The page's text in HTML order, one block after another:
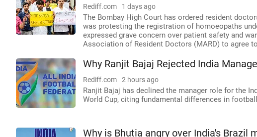
Rediff.com 1 days ago
The Bombay High Court has ordered resident
was protesting the registration of homoeopaths
expressed grave concern over patient safety and
Association of Resident Doctors (MARD) to agree
Why Ranjit Bajaj Rejected India
Rediff.com 2 hours ago
Ranjit Bajaj has declined the manager role for the
World Cup, citing fundamental differences in
Why is Bhutia angry over India's Brazil